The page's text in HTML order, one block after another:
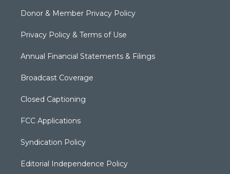
Donor & Member Privacy Policy
Privacy Policy & Terms of Use
Annual Financial Statements & Filings
Broadcast Coverage
Closed Captioning
FCC Applications
Syndication Policy
Editorial Independence Policy